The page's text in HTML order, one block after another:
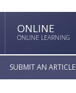
ONLINE
ONLINE LEARNING
SUBMIT AN ARTICLE